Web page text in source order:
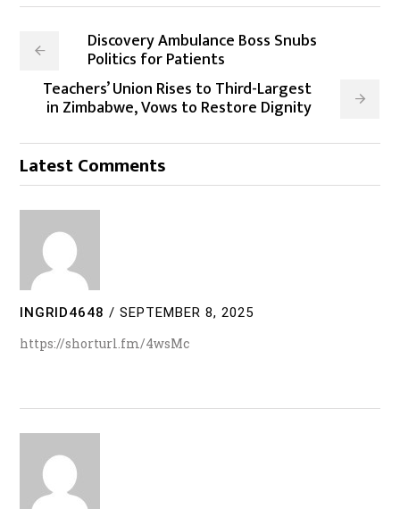
Discovery Ambulance Boss Snubs
Politics for Patients
Teachers’ Union Rises to Third-Largest
in Zimbabwe, Vows to Restore Dignity
Latest Comments
INGRID4648 / SEPTEMBER 8, 2025
https://shorturl.fm/4wsMc